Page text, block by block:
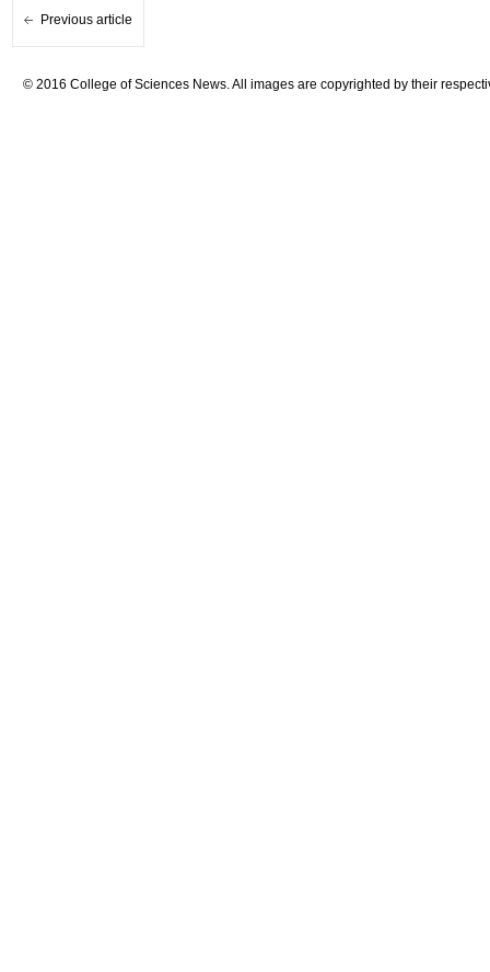
Previous article
© 2016 College of Sciences News. All images are copyrighted by their